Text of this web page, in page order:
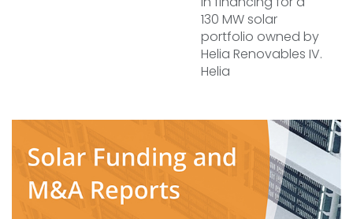
130 MW solar
portfolio owned by
Helia Renovables IV.
Helia